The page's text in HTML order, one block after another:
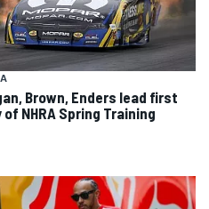
Brown, Enders lead first
of NHRA Spring Training